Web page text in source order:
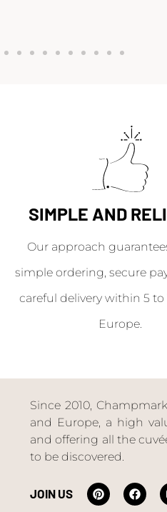
SIMPLE AND
Our approach
simple ordering, secure
careful delivery within 5 to
Europe.
Since 2010,
and Europe, a high
and offering all the
to be discovered.
JOIN US